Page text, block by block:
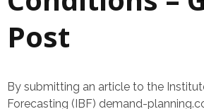
Post
By submitting an article to the
Forecasting (IBF) demand-